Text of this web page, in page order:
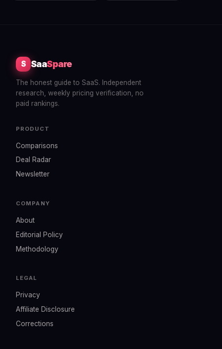
S SaaSpare
The honest guide to SaaS. Independent
research, weekly pricing verification, no
paid rankings.
PRODUCT
Comparisons
Deal Radar
Newsletter
COMPANY
About
Editorial Policy
Methodology
LEGAL
Privacy
Affiliate Disclosure
Corrections